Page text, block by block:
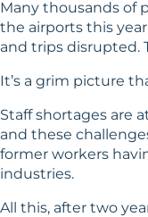
Many thousands of
the airports this
and trips disrupted.
It’s a grim picture
Staff shortages are
and these
former workers
industries.
All this, after two